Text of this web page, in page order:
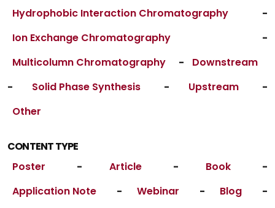
Hydrophobic Interaction Chromatography
-
Ion Exchange Chromatography
-
Multicolumn Chromatography
-
Downstream
-
Solid Phase Synthesis - Upstream
-
Other
CONTENT TYPE
Poster
- Article - Book
-
Application Note
- Webinar - Blog
-